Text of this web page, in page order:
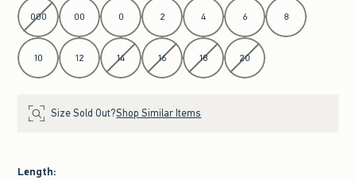
000 00 0 2 4 6 8
10 12 14 16 18 20
Size Sold Out?Shop Similar Items
Length: